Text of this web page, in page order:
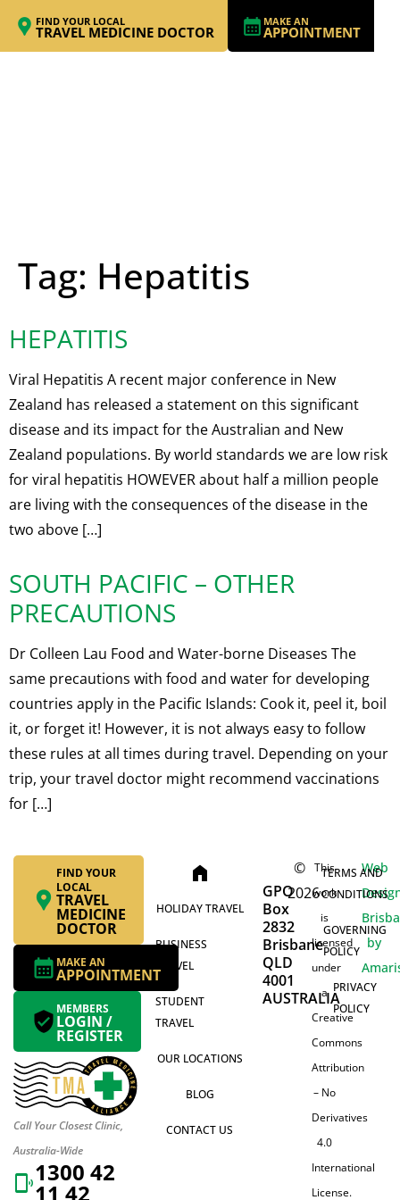
FIND YOUR LOCAL
TRAVEL MEDICINE DOCTOR
MAKE AN
APPOINTMENT
Tag: Hepatitis
HEPATITIS
Viral Hepatitis A recent major conference in New
Zealand has released a statement on this significant
disease and its impact for the Australian and New
Zealand populations. By world standards we are low risk
for viral hepatitis HOWEVER about half a million people
are living with the consequences of the disease in the
two above […]
SOUTH PACIFIC – OTHER
PRECAUTIONS
Dr Colleen Lau Food and Water-borne Diseases The
same precautions with food and water for developing
countries apply in the Pacific Islands: Cook it, peel it, boil
it, or forget it! However, it is not always easy to follow
these rules at all times during travel. Depending on your
trip, your travel doctor might recommend vaccinations
for […]
FIND YOUR
LOCAL
TRAVEL
MEDICINE
DOCTOR
MAKE AN
APPOINTMENT
MEMBERS
LOGIN /
REGISTER
Call Your Closest Clinic,
Australia-Wide
1300 42
11 42
home
HOLIDAY TRAVEL
BUSINESS
TRAVEL
STUDENT
TRAVEL
OUR LOCATIONS
BLOG
CONTACT US
GPO
Box
2832
Brisbane
QLD
4001
AUSTRALIA
©
2026
This
work
is
licensed
under
a
Creative
Commons
Attribution
– No
Derivatives
4.0
International
License.
TERMS AND
CONDITIONS
GOVERNING
POLICY
PRIVACY
POLICY
Web
by